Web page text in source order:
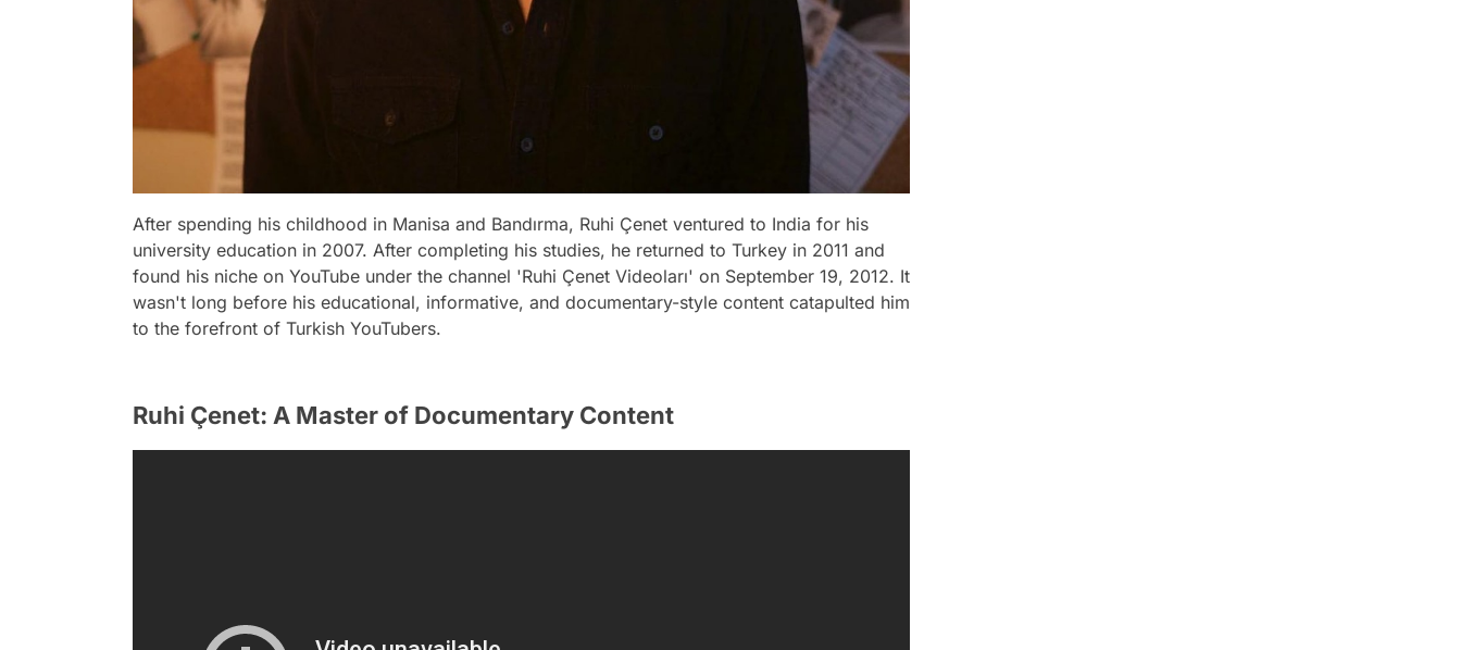
After spending his childhood in Manisa and Bandırma, Ruhi Çenet ventured to India for his
university education in 2007. After completing his studies, he returned to Turkey in 2011 and
found his niche on YouTube under the channel 'Ruhi Çenet Videoları' on September 19, 2012. It
wasn't long before his educational, informative, and documentary-style content catapulted him
to the forefront of Turkish YouTubers.
Ruhi Çenet: A Master of Documentary Content